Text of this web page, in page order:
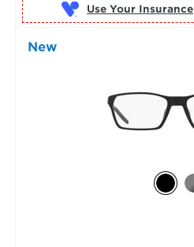
Use Your Insurance
New